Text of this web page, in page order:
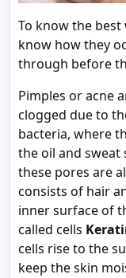
To know the best
know how they
through before
Pimples or acne
clogged due to
bacteria, where
the oil and sweat
these pores are
consists of hair
inner surface of
called cells
cells rise to the
keep the skin